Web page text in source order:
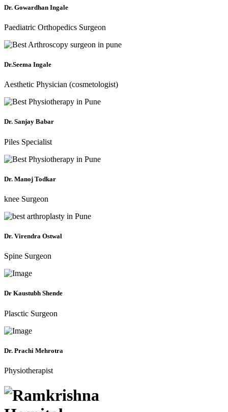
Dr. Gowardhan Ingale
Paediatric Orthopedics Surgeon
Dr.Seema Ingale
Aesthetic Physician (cosmetologist)
Dr. Sanjay Babar
Piles Specialist
Dr. Manoj Todkar
knee Surgeon
Dr. Virendra Ostwal
Spine Surgeon
Dr Kaustubh Shende
Plasctic Surgeon
Dr. Prachi Mehrotra
Physiotherapist